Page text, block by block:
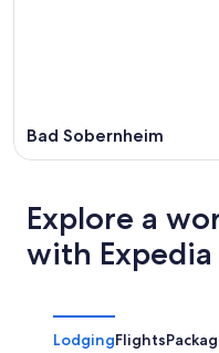
Bad Sobernheim
Explore a
with Expedia
LodgingFlights